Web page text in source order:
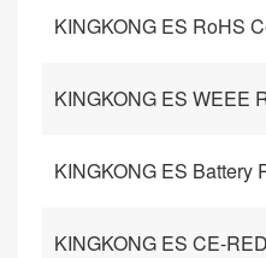
KINGKONG ES RoHS
KINGKONG ES WEEE
KINGKONG ES Battery
KINGKONG ES CE-